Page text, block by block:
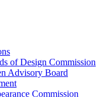
of Design Commission
Advisory Board
Commission